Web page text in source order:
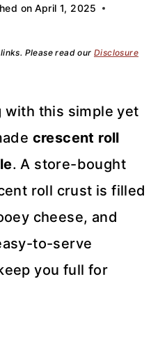
on April 1, 2025
Please read our Disclosure
with this simple yet
crescent roll
. A store-bought
roll crust is filled
cheese, and
to-serve
you full for